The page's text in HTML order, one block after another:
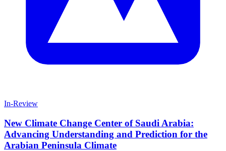
In-Review
New Climate Change Center of Saudi Arabia:
Advancing Understanding and Prediction for the
Arabian Peninsula Climate